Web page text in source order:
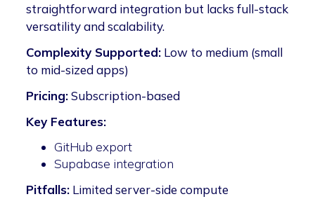
straightforward integration but lacks full-stack
versatility and scalability.
Complexity Supported: Low to medium (small
to mid-sized apps)
Pricing:Subscription-based
Key Features:
GitHub export
Supabase integration
Pitfalls: Limited server-side compute